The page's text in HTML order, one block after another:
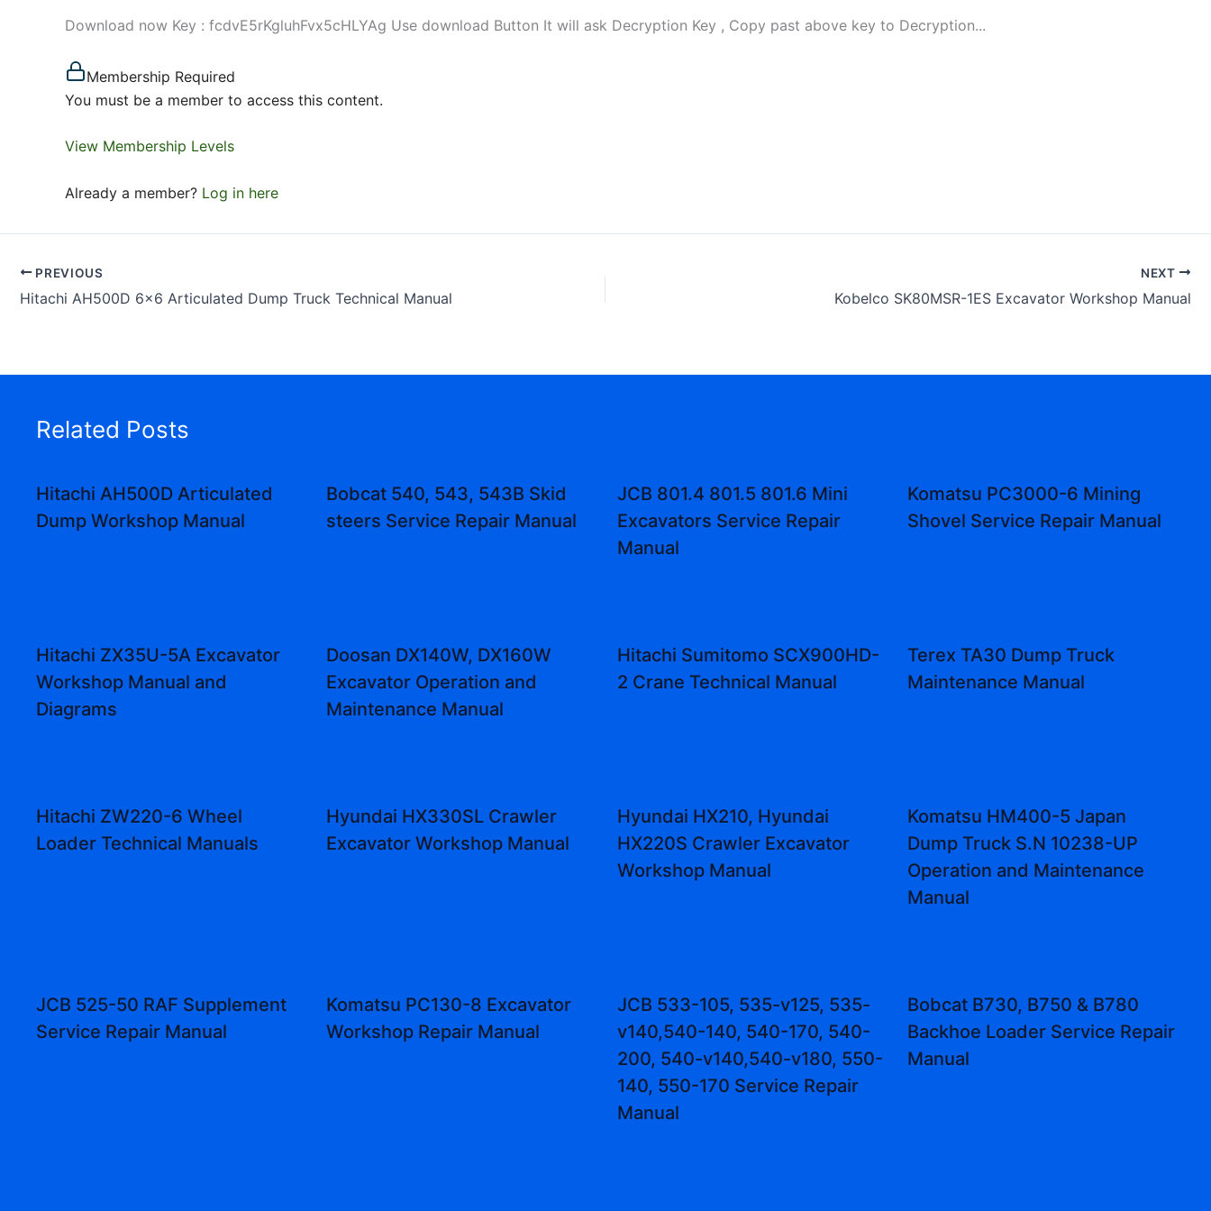
Download now Key : fcdvE5rKgluhFvx5cHLYAg Use download Button It will ask Decryption Key , Copy past above key to Decryption...
Membership Required
You must be a member to access this content.
View Membership Levels
Already a member? Log in here
PREVIOUS
Hitachi AH500D 6×6 Articulated Dump Truck Technical Manual
NEXT
Kobelco SK80MSR-1ES Excavator Workshop Manual
Related Posts
Hitachi AH500D Articulated
Dump Workshop Manual
Bobcat 540, 543, 543B Skid
steers Service Repair Manual
JCB 801.4 801.5 801.6 Mini
Excavators Service Repair
Manual
Komatsu PC3000-6 Mining
Shovel Service Repair Manual
Hitachi ZX35U-5A Excavator
Workshop Manual and
Diagrams
Doosan DX140W, DX160W
Excavator Operation and
Maintenance Manual
Hitachi Sumitomo SCX900HD-
2 Crane Technical Manual
Terex TA30 Dump Truck
Maintenance Manual
Hitachi ZW220-6 Wheel
Loader Technical Manuals
Hyundai HX330SL Crawler
Excavator Workshop Manual
Hyundai HX210, Hyundai
HX220S Crawler Excavator
Workshop Manual
Komatsu HM400-5 Japan
Dump Truck S.N 10238-UP
Operation and Maintenance
Manual
JCB 525-50 RAF Supplement
Service Repair Manual
Komatsu PC130-8 Excavator
Workshop Repair Manual
JCB 533-105, 535-v125, 535-
v140,540-140, 540-170, 540-
200, 540-v140,540-v180, 550-
140, 550-170 Service Repair
Manual
Bobcat B730, B750 & B780
Backhoe Loader Service Repair
Manual